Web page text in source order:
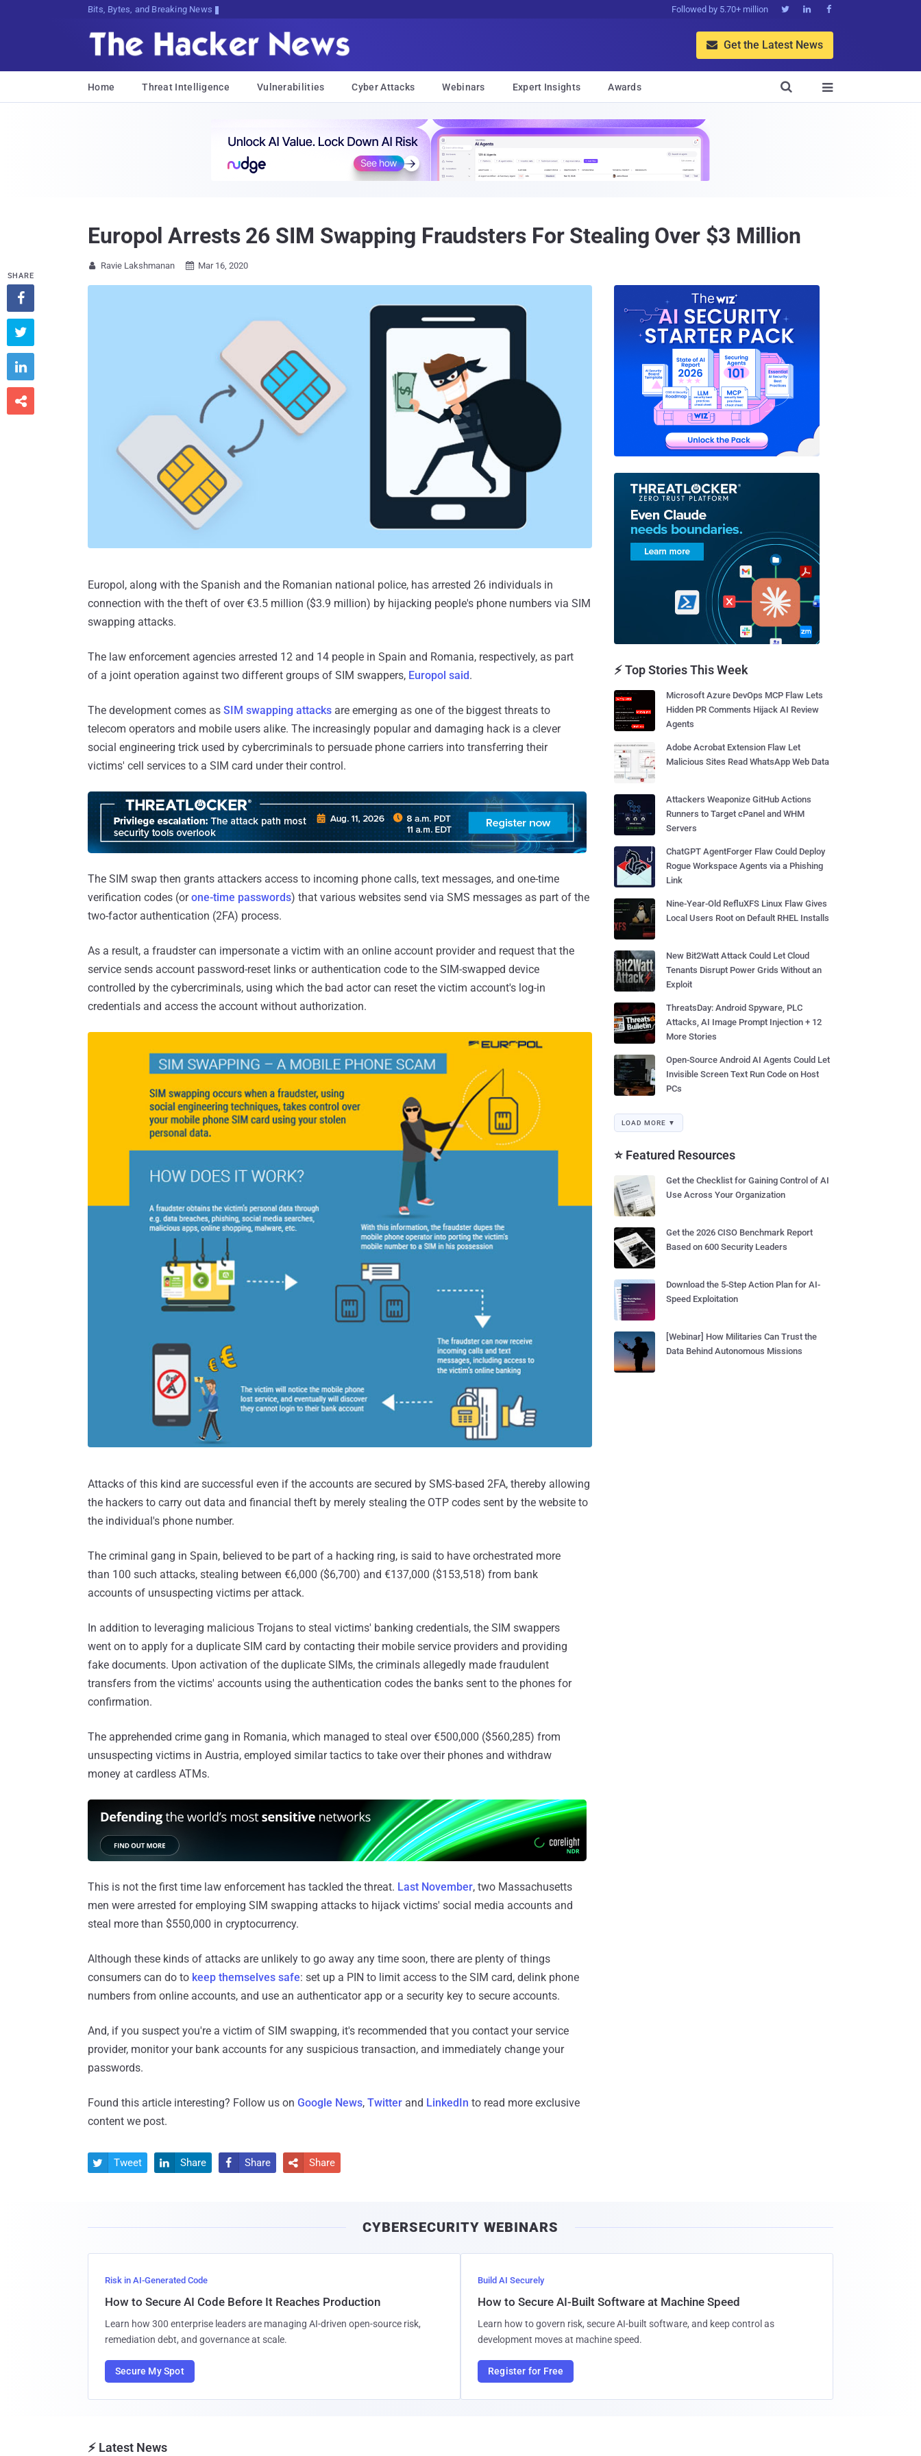
Bits, Bytes, and Breaking News Followed by 5.70+ million   
 Get the Latest News
Home Threat Intelligence Vulnerabilities Cyber Attacks Webinars Expert Insights Awards 

Europol Arrests 26 SIM Swapping Fraudsters For Stealing Over $3 Million
 Ravie Lakshmanan  Mar 16, 2020
Europol, along with the Spanish and the Romanian national police, has arrested 26 individuals in
connection with the theft of over €3.5 million ($3.9 million) by hijacking people's phone numbers via SIM
swapping attacks.
The law enforcement agencies arrested 12 and 14 people in Spain and Romania, respectively, as part
of a joint operation against two different groups of SIM swappers, Europol said.
The development comes as SIM swapping attacks are emerging as one of the biggest threats to
telecom operators and mobile users alike. The increasingly popular and damaging hack is a clever
social engineering trick used by cybercriminals to persuade phone carriers into transferring their
victims' cell services to a SIM card under their control.
The SIM swap then grants attackers access to incoming phone calls, text messages, and one-time
verification codes (orone-time passwords) that various websites send via SMS messages as part of the
two-factor authentication (2FA) process.
As a result, a fraudster can impersonate a victim with an online account provider and request that the
service sends account password-reset links or authentication code to the SIM-swapped device
controlled by the cybercriminals, using which the bad actor can reset the victim account's log-in
credentials and access the account without authorization.
Attacks of this kind are successful even if the accounts are secured by SMS-based 2FA, thereby allowing
the hackers to carry out data and financial theft by merely stealing the OTP codes sent by the website to
the individual's phone number.
The criminal gang in Spain, believed to be part of a hacking ring, is said to have orchestrated more
than 100 such attacks, stealing between €6,000 ($6,700) and €137,000 ($153,518) from bank
accounts of unsuspecting victims per attack.
In addition to leveraging malicious Trojans to steal victims' banking credentials, the SIM swappers
went on to apply for a duplicate SIM card by contacting their mobile service providers and providing
fake documents. Upon activation of the duplicate SIMs, the criminals allegedly made fraudulent
transfers from the victims' accounts using the authentication codes the banks sent to the phones for
confirmation.
The apprehended crime gang in Romania, which managed to steal over €500,000 ($560,285) from
unsuspecting victims in Austria, employed similar tactics to take over their phones and withdraw
money at cardless ATMs.
This is not the first time law enforcement has tackled the threat. Last November, two Massachusetts
men were arrested for employing SIM swapping attacks to hijack victims' social media accounts and
steal more than $550,000 in cryptocurrency.
Although these kinds of attacks are unlikely to go away any time soon, there are plenty of things
consumers can do to keep themselves safe: set up a PIN to limit access to the SIM card, delink phone
numbers from online accounts, and use an authenticator app or a security key to secure accounts.
And, if you suspect you're a victim of SIM swapping, it's recommended that you contact your service
provider, monitor your bank accounts for any suspicious transaction, and immediately change your
passwords.
Found this article interesting? Follow us on Google News, Twitter and LinkedIn to read more exclusive
content we post.
SHARE




 Tweet  Share  Share  Share
⚡ Top Stories This Week
Microsoft Azure DevOps MCP Flaw Lets
Hidden PR Comments Hijack AI Review
Agents
Adobe Acrobat Extension Flaw Let
Malicious Sites Read WhatsApp Web Data
Attackers Weaponize GitHub Actions
Runners to Target cPanel and WHM
Servers
ChatGPT AgentForger Flaw Could Deploy
Rogue Workspace Agents via a Phishing
Link
Nine-Year-Old RefluXFS Linux Flaw Gives
Local Users Root on Default RHEL Installs
New Bit2Watt Attack Could Let Cloud
Tenants Disrupt Power Grids Without an
Exploit
ThreatsDay: Android Spyware, PLC
Attacks, AI Image Prompt Injection + 12
More Stories
Open-Source Android AI Agents Could Let
Invisible Screen Text Run Code on Host
PCs
LOAD MORE ▼
⭐ Featured Resources
Get the Checklist for Gaining Control of AI
Use Across Your Organization
Get the 2026 CISO Benchmark Report
Based on 600 Security Leaders
Download the 5-Step Action Plan for AI-
Speed Exploitation
[Webinar] How Militaries Can Trust the
Data Behind Autonomous Missions
CYBERSECURITY WEBINARS
Risk in AI-Generated Code
How to Secure AI Code Before It Reaches Production
Learn how 300 enterprise leaders are managing AI-driven open-source risk,
remediation debt, and governance at scale.
Secure My Spot
Build AI Securely
How to Secure AI-Built Software at Machine Speed
Learn how to govern risk, secure AI-built software, and keep control as
development moves at machine speed.
Register for Free
⚡ Latest News